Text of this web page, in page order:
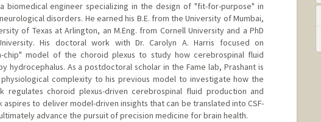
a biomedical engineer specializing in the design of "fit-for-purpose" in
disorders. He earned his B.E. from the University of Mumbai,
of Texas at Arlington, an M.Eng. from Cornell University and a PhD
His doctoral work with Dr. Carolyn A. Harris focused on
chip" model of the choroid plexus to study how cerebrospinal fluid
hydrocephalus. As a postdoctoral scholar in the Fame lab, Prashant is
complexity to his previous model to investigate how the
regulates choroid plexus-driven cerebrospinal fluid production and
aspires to deliver model-driven insights that can be translated into CSF-
advance the pursuit of precision medicine for brain health.